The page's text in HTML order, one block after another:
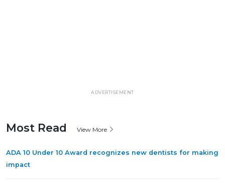
ADVERTISEMENT
Most Read View More
ADA 10 Under 10 Award recognizes new dentists for making
impact